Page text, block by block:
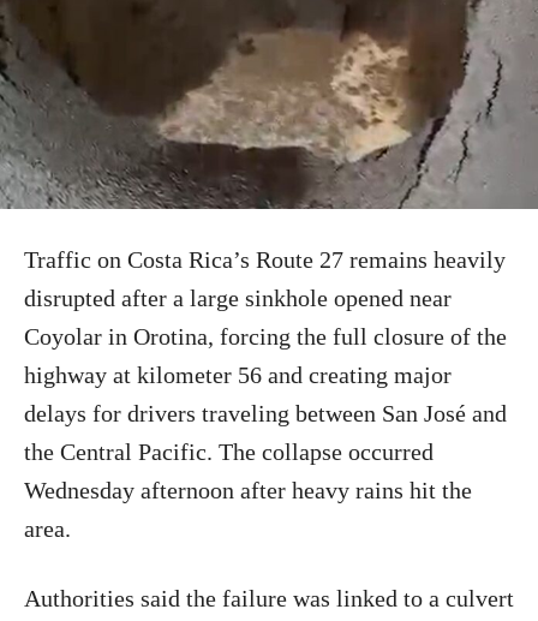
Traffic on Costa Rica’s Route 27 remains heavily
disrupted after a large sinkhole opened near
Coyolar in Orotina, forcing the full closure of the
highway at kilometer 56 and creating major
delays for drivers traveling between San José and
the Central Pacific. The collapse occurred
Wednesday afternoon after heavy rains hit the
area.
Authorities said the failure was linked to a culvert